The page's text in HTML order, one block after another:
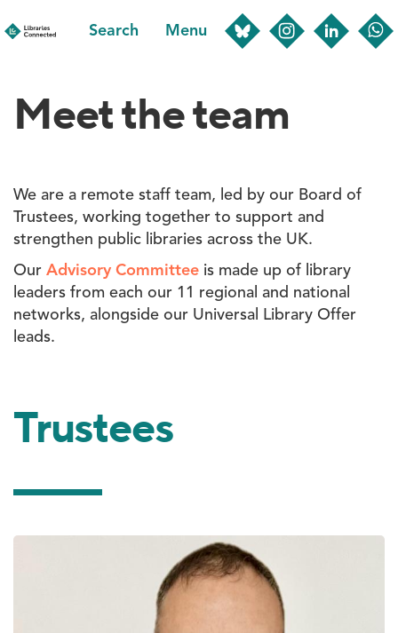
to
Search Menu
Meet the team
We are a remote staff team, led by our Board of
Trustees, working together to support and
strengthen public libraries across the UK.
Our Advisory Committee is made up of library
leaders from each our 11 regional and national
networks, alongside our Universal Library Offer
leads.
Trustees